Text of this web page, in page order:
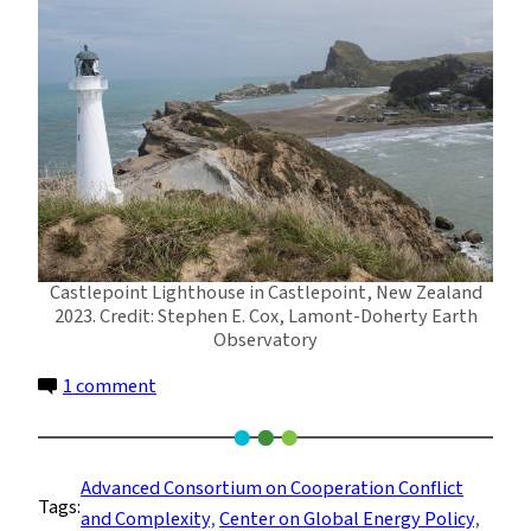
Castlepoint Lighthouse in Castlepoint, New Zealand
2023. Credit: Stephen E. Cox, Lamont-Doherty Earth
Observatory
1 commenton
Beautiful
Planet:
Photos
Tags:
Advanced Consortium on Cooperation Conflict
and Complexity, Center on Global Energy Policy